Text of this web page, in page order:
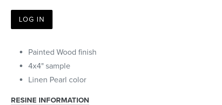
LOG IN
Painted Wood finish
4x4" sample
Linen Pearl color
RESINE INFORMATION